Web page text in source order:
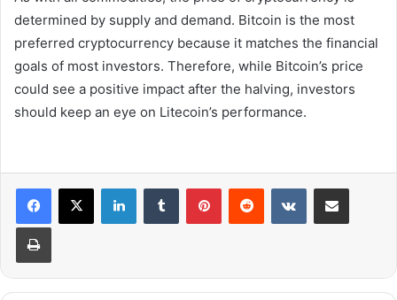
determined by supply and demand. Bitcoin is the most
preferred cryptocurrency because it matches the financial
goals of most investors. Therefore, while Bitcoin’s price
could see a positive impact after the halving, investors
should keep an eye on Litecoin’s performance.